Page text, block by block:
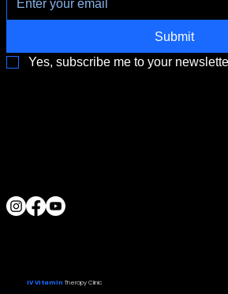
Submit
Yes, subscribe me to your
The Food and Drug Administration has not evaluated the services provided. These
or prevent any disease. The material on this website is provided for informational
© 2026IV VitaminTherapy Clinic